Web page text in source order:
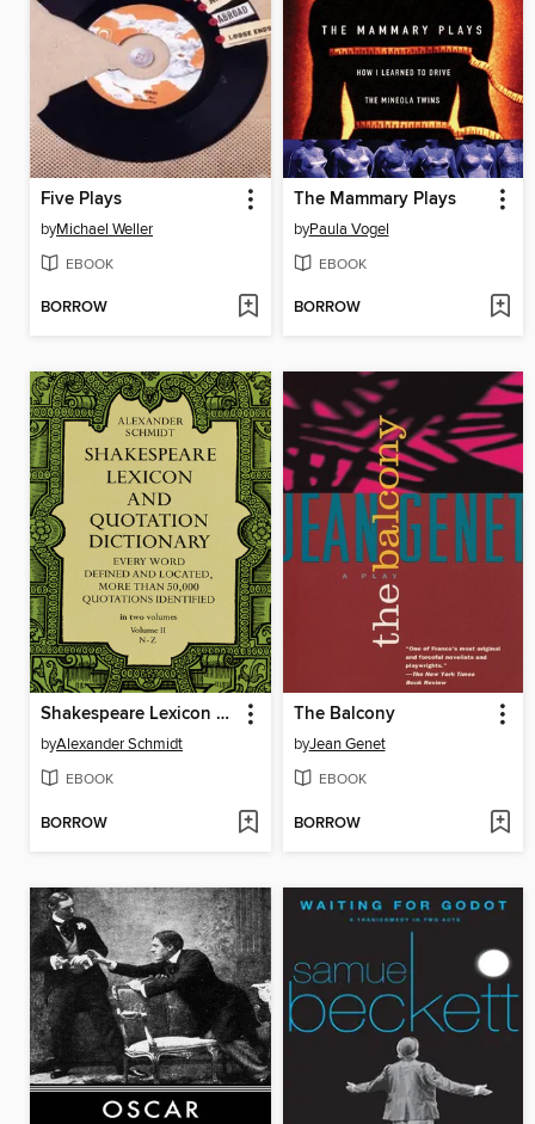
Five Plays
byMichael Weller
EBOOK
BORROW
The Mammary Plays
byPaula Vogel
EBOOK
BORROW
Shakespeare Lexicon and Quotation Dictionary, Volume 2
byAlexander Schmidt
EBOOK
BORROW
The Balcony
byJean Genet
EBOOK
BORROW